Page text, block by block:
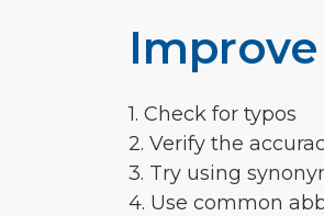
1. Check for typos
2. Verify the
3. Try using
4. Use common